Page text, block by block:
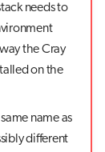
needs to
the Cray
on the
name as
different